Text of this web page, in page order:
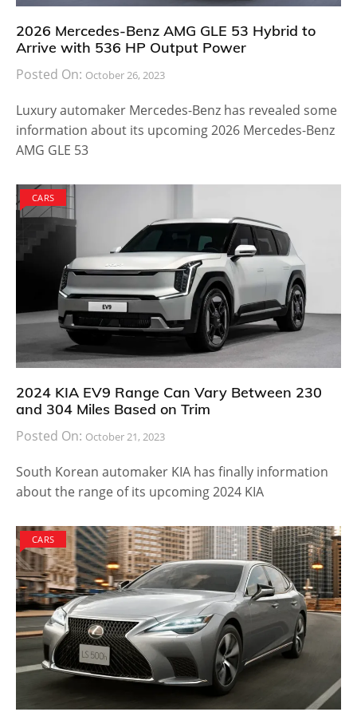
2026 Mercedes-Benz AMG GLE 53 Hybrid to
Arrive with 536 HP Output Power
Posted On: October 26, 2023
Luxury automaker Mercedes-Benz has revealed some
information about its upcoming 2026 Mercedes-Benz
AMG GLE 53
CARS
2024 KIA EV9 Range Can Vary Between 230
and 304 Miles Based on Trim
Posted On: October 21, 2023
South Korean automaker KIA has finally information
about the range of its upcoming 2024 KIA
CARS